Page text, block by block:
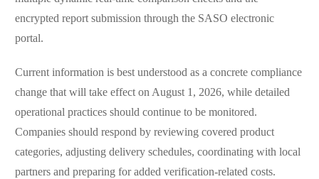
encrypted report submission through the SASO electronic
portal.
Current information is best understood as a concrete compliance
change that will take effect on August 1, 2026, while detailed
operational practices should continue to be monitored.
Companies should respond by reviewing covered product
categories, adjusting delivery schedules, coordinating with local
partners and preparing for added verification-related costs.